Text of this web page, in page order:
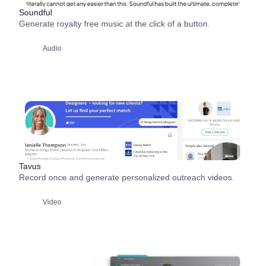
Soundful
Generate royalty free music at the click of a button.
Audio
Tavus
Record once and generate personalized outreach videos.
Video